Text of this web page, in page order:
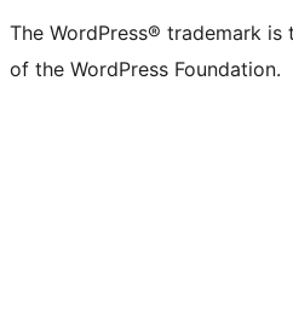
The WordPress® trademark
of the WordPress Foundation.